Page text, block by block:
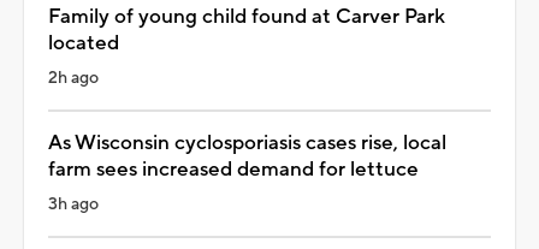
Family of young child found at Carver Park
located
2h ago
As Wisconsin cyclosporiasis cases rise, local
farm sees increased demand for lettuce
3h ago